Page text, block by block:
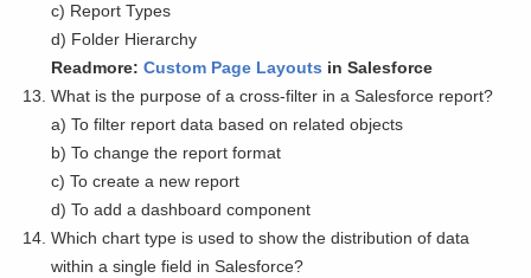
c) Report Types
d) Folder Hierarchy
Readmore:Custom Page Layouts in Salesforce
What is the purpose of a cross-filter in a Salesforce report?
a) To filter report data based on related objects
b) To change the report format
c) To create a new report
d) To add a dashboard component
Which chart type is used to show the distribution of data
within a single field in Salesforce?